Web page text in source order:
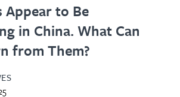
Appear to Be
in China. What Can
from Them?